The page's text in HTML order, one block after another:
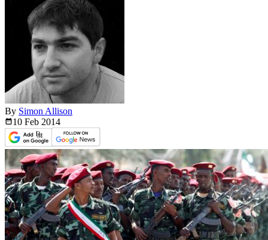
By Simon Allison
10 Feb 2014